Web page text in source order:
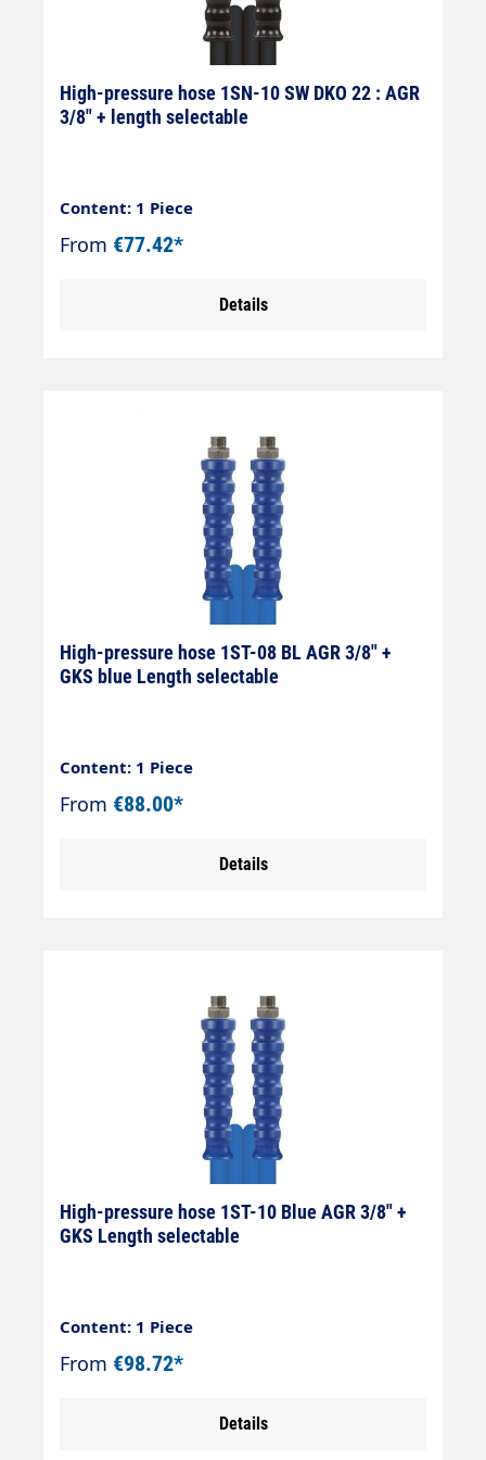
High-pressure hose 1SN-10 SW DKO 22 : AGR
3/8" + length selectable
Content: 1 Piece
From €77.42*
Details
High-pressure hose 1ST-08 BL AGR 3/8" +
GKS blue Length selectable
Content: 1 Piece
From €88.00*
Details
High-pressure hose 1ST-10 Blue AGR 3/8" +
GKS Length selectable
Content: 1 Piece
From €98.72*
Details